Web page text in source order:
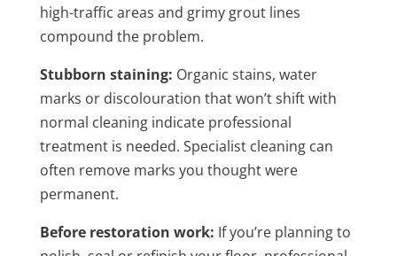
high-traffic areas and grimy grout lines
compound the problem.
Stubborn staining: Organic stains, water
marks or discolouration that won’t shift with
normal cleaning indicate professional
treatment is needed. Specialist cleaning can
often remove marks you thought were
permanent.
Before restoration work: If you’re planning to